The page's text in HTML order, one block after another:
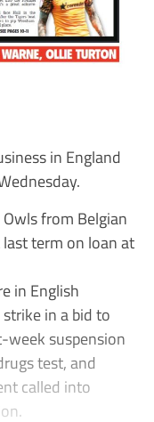
in England
from Belgian
term on loan at
in English
in a bid to
week suspension
test, and
called into